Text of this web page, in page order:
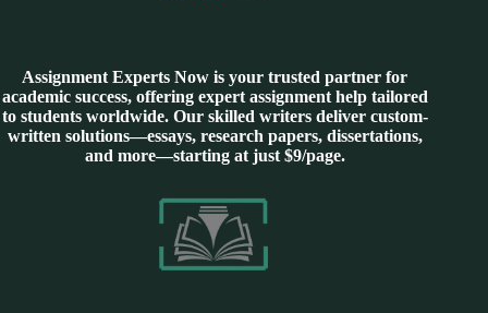
Assignment Experts Now is your trusted partner for
academic success, offering expert assignment help tailored
to students worldwide. Our skilled writers deliver custom-
written solutions—essays, research papers, dissertations,
and more—starting at just $9/page.